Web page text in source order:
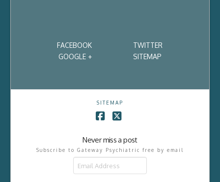
FACEBOOK
TWITTER
GOOGLE +
SITEMAP
SITEMAP
Never miss a post
Subscribe to Gateway Psychiatric free by email